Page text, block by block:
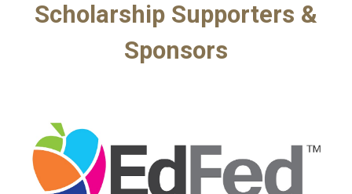
Scholarship Supporters &
Sponsors